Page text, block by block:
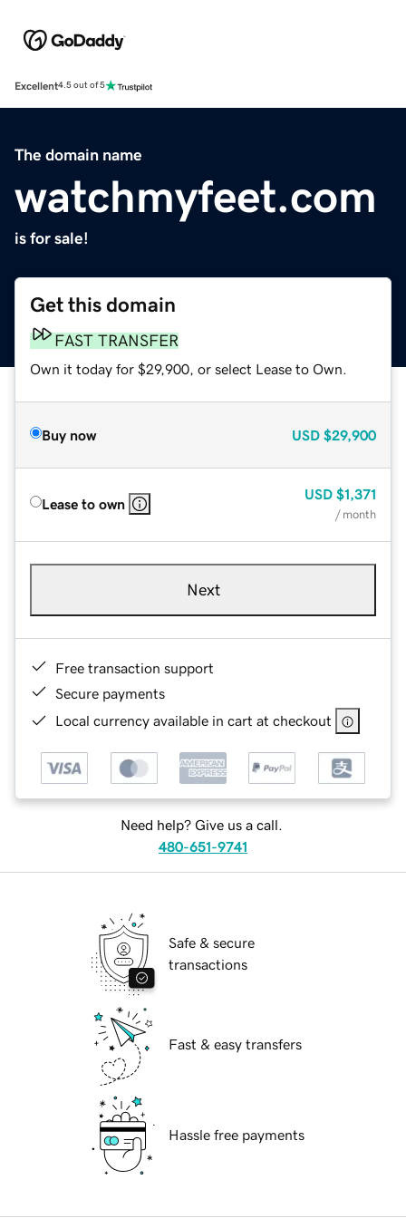
Excellent4.5 out of 5
The domain name
watchmyfeet.com
is for sale!
Get this domain
FAST TRANSFER
Own it today for $29,900, or select Lease to Own.
Buy now USD $29,900
Lease to own
USD $1,371
/ month
Next
Free transaction support
Secure payments
Local currency available in cart at checkout
Need help? Give us a call.
480-651-9741
Safe & secure
transactions
Fast & easy transfers
Hassle free payments